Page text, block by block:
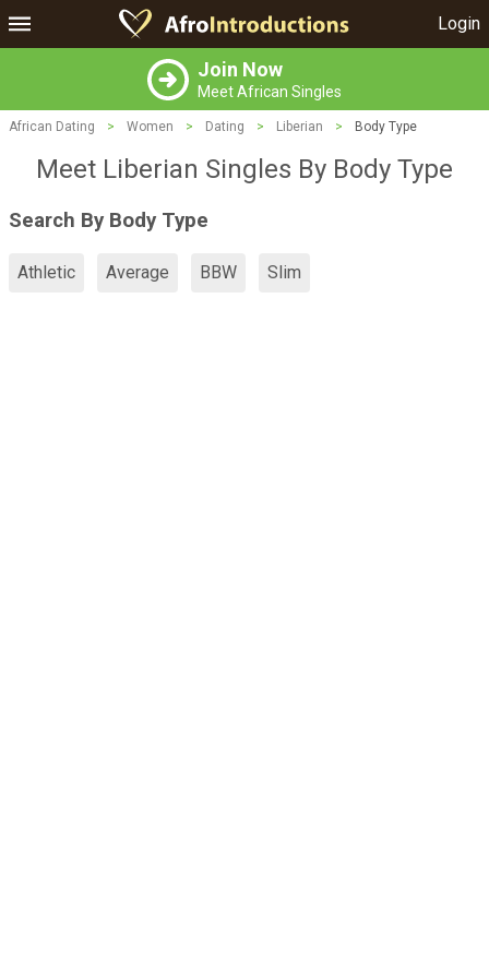
Login
Join Now
Meet African Singles
African Dating > Women > Dating > Liberian > Body Type
Meet Liberian Singles By Body Type
Search By Body Type
Athletic Average BBW Slim